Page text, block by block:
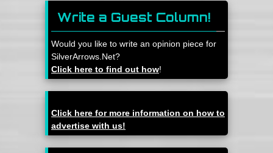
Write a Guest Column!
Would you like to write an opinion piece for
SilverArrows.Net?
Click here to find out how!
Click here for more information on how to
advertise with us!